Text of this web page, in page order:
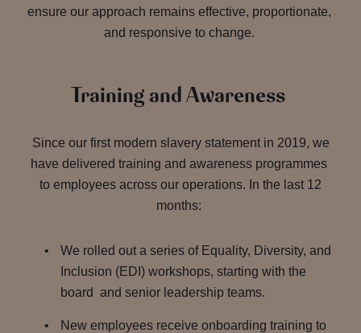
ensure our approach remains effective, proportionate,
and responsive to change.
Training and Awareness
Since our first modern slavery statement in 2019, we
have delivered training and awareness programmes
to employees across our operations. In the last 12
months:
We rolled out a series of Equality, Diversity, and
Inclusion (EDI) workshops, starting with the
board and senior leadership teams.
New employees receive onboarding training to